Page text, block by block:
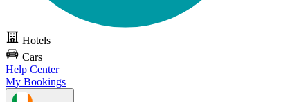
Hotels
Cars
Help Center
My Bookings